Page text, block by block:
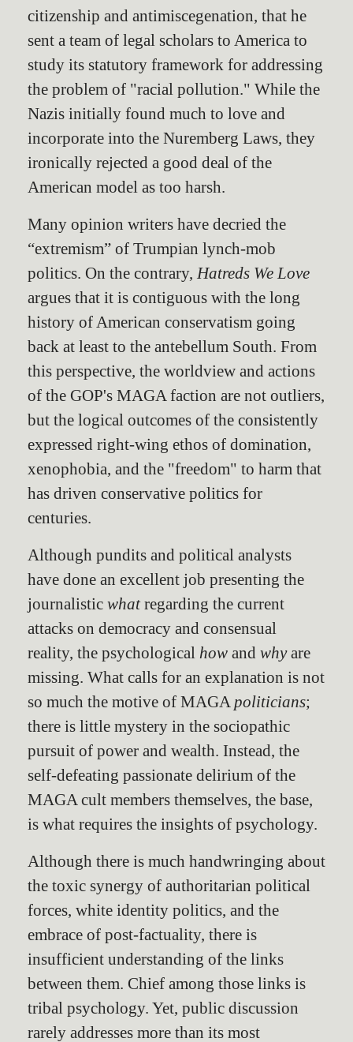
citizenship and antimiscegenation, that he
sent a team of legal scholars to America to
study its statutory framework for addressing
the problem of "racial pollution." While the
Nazis initially found much to love and
incorporate into the Nuremberg Laws, they
ironically rejected a good deal of the
American model as too harsh.
Many opinion writers have decried the
“extremism” of Trumpian lynch-mob
politics. On the contrary, Hatreds We Love
argues that it is contiguous with the long
history of American conservatism going
back at least to the antebellum South. From
this perspective, the worldview and actions
of the GOP's MAGA faction are not outliers,
but the logical outcomes of the consistently
expressed right-wing ethos of domination,
xenophobia, and the "freedom" to harm that
has driven conservative politics for
centuries.
Although pundits and political analysts
have done an excellent job presenting the
journalistic what regarding the current
attacks on democracy and consensual
reality, the psychological how and whyare
missing. What calls for an explanation is not
so much the motive of MAGA politicians;
there is little mystery in the sociopathic
pursuit of power and wealth. Instead, the
self-defeating passionate delirium of the
MAGA cult members themselves, the base,
is what requires the insights of psychology.
Although there is much handwringing about
the toxic synergy of authoritarian political
forces, white identity politics, and the
embrace of post-factuality, there is
insufficient understanding of the links
between them. Chief among those links is
tribal psychology. Yet, public discussion
rarely addresses more than its most